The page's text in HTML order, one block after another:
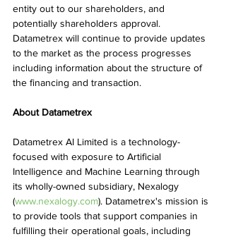
entity out to our shareholders, and
potentially shareholders approval.
Datametrex will continue to provide updates
to the market as the process progresses
including information about the structure of
the financing and transaction.
About Datametrex
Datametrex AI Limited is a technology-
focused with exposure to Artificial
Intelligence and Machine Learning through
its wholly-owned subsidiary, Nexalogy
(www.nexalogy.com). Datametrex's mission is
to provide tools that support companies in
fulfilling their operational goals, including